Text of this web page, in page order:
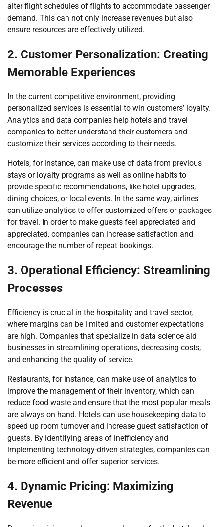
alter flight schedules of flights to accommodate passenger
demand. This can not only increase revenues but also
ensure resources are effectively utilized.
2. Customer Personalization: Creating
Memorable Experiences
In the current competitive environment, providing
personalized services is essential to win customers’ loyalty.
Analytics and data companies help hotels and travel
companies to better understand their customers and
customize their services according to their needs.
Hotels, for instance, can make use of data from previous
stays or loyalty programs as well as online habits to
provide specific recommendations, like hotel upgrades,
dining choices, or local events. In the same way, airlines
can utilize analytics to offer customized offers or packages
for travel. In order to make guests feel appreciated and
appreciated, companies can increase satisfaction and
encourage the number of repeat bookings.
3. Operational Efficiency: Streamlining
Processes
Efficiency is crucial in the hospitality and travel sector,
where margins can be limited and customer expectations
are high. Companies that specialize in data science aid
businesses in streamlining operations, decreasing costs,
and enhancing the quality of service.
Restaurants, for instance, can make use of analytics to
improve the management of their inventory, which can
reduce food waste and ensure that the most popular meals
are always on hand. Hotels can use housekeeping data to
speed up room turnover and increase guest satisfaction of
guests. By identifying areas of inefficiency and
implementing technology-driven strategies, companies can
be more efficient and offer superior services.
4. Dynamic Pricing: Maximizing
Revenue